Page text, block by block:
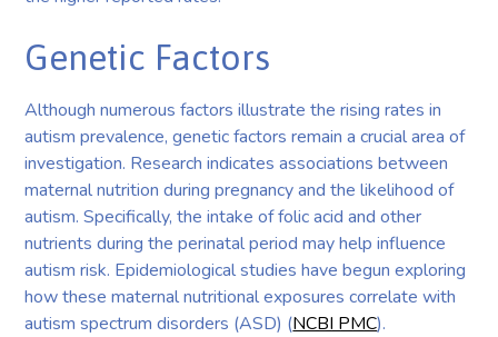
Genetic Factors
Although numerous factors illustrate the rising rates in
autism prevalence, genetic factors remain a crucial area of
investigation. Research indicates associations between
maternal nutrition during pregnancy and the likelihood of
autism. Specifically, the intake of folic acid and other
nutrients during the perinatal period may help influence
autism risk. Epidemiological studies have begun exploring
how these maternal nutritional exposures correlate with
autism spectrum disorders (ASD) (NCBI PMC).